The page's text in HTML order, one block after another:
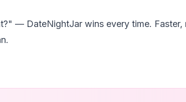
— DateNightJar wins every time. Faster,